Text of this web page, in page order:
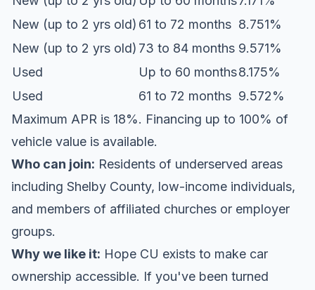
New (up to 2 yrs old) 61 to 72 months 8.751%
New (up to 2 yrs old) 73 to 84 months 9.571%
Used
Up to 60 months8.175%
Used
61 to 72 months 9.572%
Maximum APR is 18%. Financing up to 100% of
vehicle value is available.
Who can join: Residents of underserved areas
including Shelby County, low-income individuals,
and members of affiliated churches or employer
groups.
Why we like it: Hope CU exists to make car
ownership accessible. If you've been turned